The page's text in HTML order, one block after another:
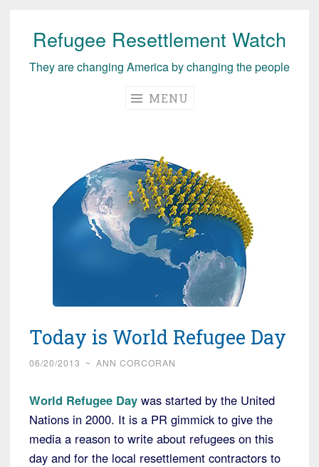
Skip
content
Refugee Resettlement Watch
They are changing America by changing the people
MENU
Today is World Refugee Day
06/20/2013 ~ ANN CORCORAN
World Refugee Day was started by the United
Nations in 2000. It is a PR gimmick to give the
media a reason to write about refugees on this
day and for the local resettlement contractors to